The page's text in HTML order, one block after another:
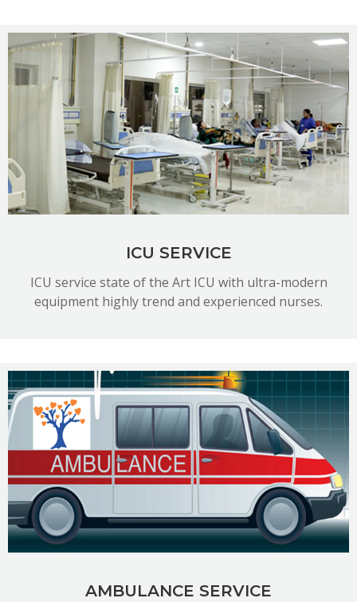
READ MORE
ICU SERVICE
ICU service state of the Art ICU with ultra-modern
equipment highly trend and experienced nurses.
AMBULANCE SERVICE